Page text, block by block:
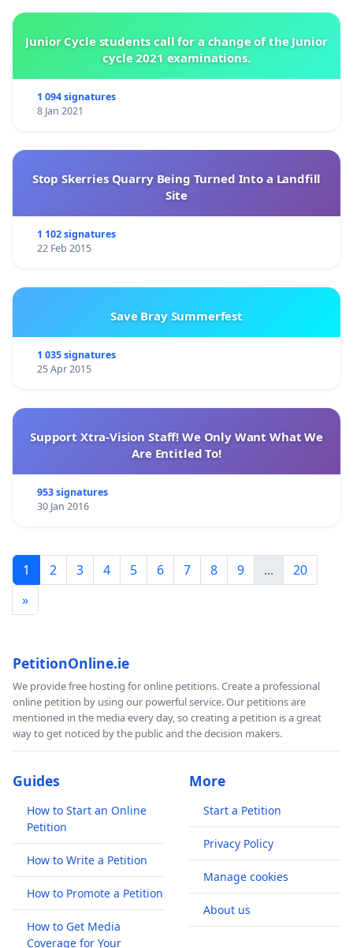
Junior Cycle students call for a change of the Junior
cycle 2021 examinations.
1 094 signatures
8 Jan 2021
Stop Skerries Quarry Being Turned Into a Landfill
Site
1 102 signatures
22 Feb 2015
Save Bray Summerfest
1 035 signatures
25 Apr 2015
Support Xtra-Vision Staff! We Only Want What We
Are Entitled To!
953 signatures
30 Jan 2016
1 2 3 4 5 6 7 8 9 ...
20
»
PetitionOnline.ie
We provide free hosting for online petitions. Create a professional
online petition by using our powerful service. Our petitions are
mentioned in the media every day, so creating a petition is a great
way to get noticed by the public and the decision makers.
Guides
How to Start an Online
Petition
How to Write a Petition
How to Promote a Petition
How to Get Media
Coverage for Your
More
Start a Petition
Privacy Policy
Manage cookies
About us